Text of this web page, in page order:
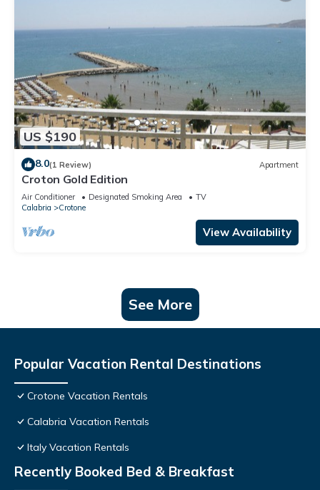
US $190
8.0(1 Review) Apartment
Croton Gold Edition
Air Conditioner Designated Smoking Area
TV
Calabria
Crotone
View Availability
See More
Popular Vacation Rental Destinations
Crotone Vacation Rentals
Calabria Vacation Rentals
Italy Vacation Rentals
Recently Booked Bed & Breakfast